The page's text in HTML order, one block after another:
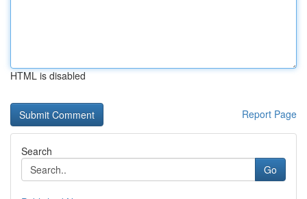
HTML is disabled
Report Page
Search
Go